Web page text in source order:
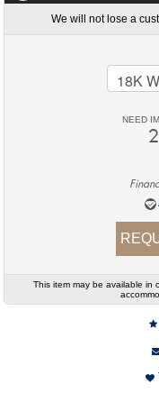
We will not lose a
NEED
This item may be available in